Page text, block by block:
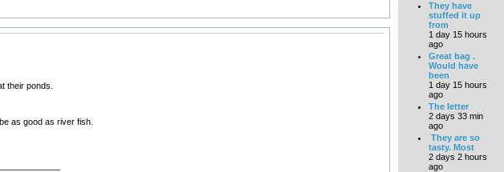
their ponds.
as good as river fish.
They have
stuffed it up
from
1 day 15 hours
ago
Great bag .
Would have
been
1 day 15 hours
ago
The letter
2 days 33 min
ago
They are so
tasty. Most
2 days 2 hours
ago